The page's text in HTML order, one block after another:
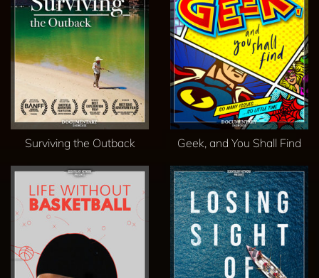
Surviving the Outback Geek, and You Shall Find